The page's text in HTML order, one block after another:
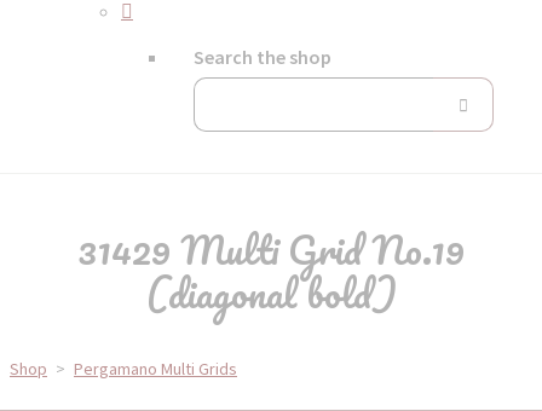
Search the shop
31429 Multi Grid No.19
(diagonal bold)
Shop > Pergamano Multi Grids